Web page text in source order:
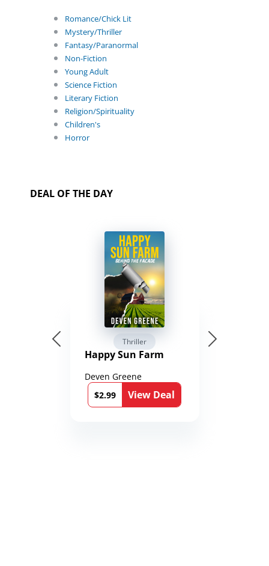
Romance/Chick Lit
Mystery/Thriller
Fantasy/Paranormal
Non-Fiction
Young Adult
Science Fiction
Literary Fiction
Religion/Spirituality
Children's
Horror
DEAL OF THE DAY
Thriller
Happy Sun Farm
Deven Greene
$2.99
View Deal